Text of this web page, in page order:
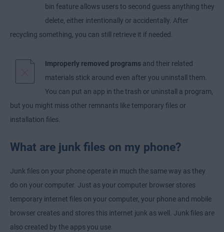
bin feature allows users to second guess anything they
delete, either intentionally or accidentally. After
recycling something, you can still retrieve it if needed.
Improperly removed programs and their related
materials stick around even after you uninstall them.
You can put an app in the trash or uninstall a program,
but you might miss other remnants like temporary files or
installation files.
What are junk files on my phone?
Junk files on your phone operate in much the same way as they
do on your computer. Just as your computer browser stores
temporary internet files on your computer, your phone and mobile
browser creates and stores this internet junk as well. Junk files are
also created by the apps you use.